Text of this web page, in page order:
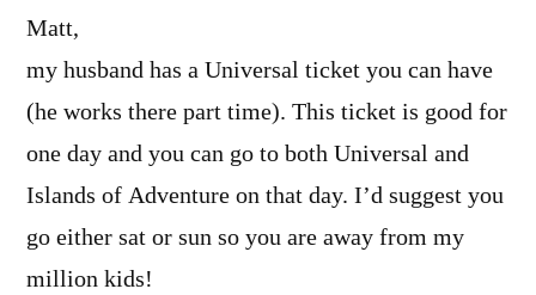
Matt,
my husband has a Universal ticket you can have
(he works there part time). This ticket is good for
one day and you can go to both Universal and
Islands of Adventure on that day. I’d suggest you
go either sat or sun so you are away from my
million kids!